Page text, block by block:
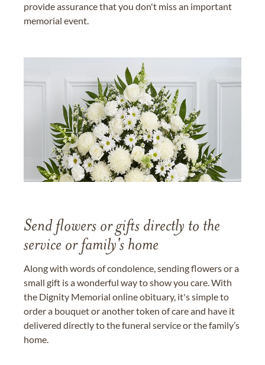
provide assurance that you don't miss an important
memorial event.
Send flowers or gifts directly to the
service or family's home
Along with words of condolence, sending flowers or a
small gift is a wonderful way to show you care. With
the Dignity Memorial online obituary, it's simple to
order a bouquet or another token of care and have it
delivered directly to the funeral service or the family’s
home.